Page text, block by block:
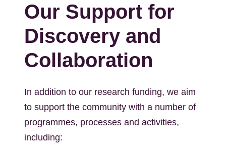
Our Support for
Discovery and
Collaboration
In addition to our research funding, we aim
to support the community with a number of
programmes, processes and activities,
including: